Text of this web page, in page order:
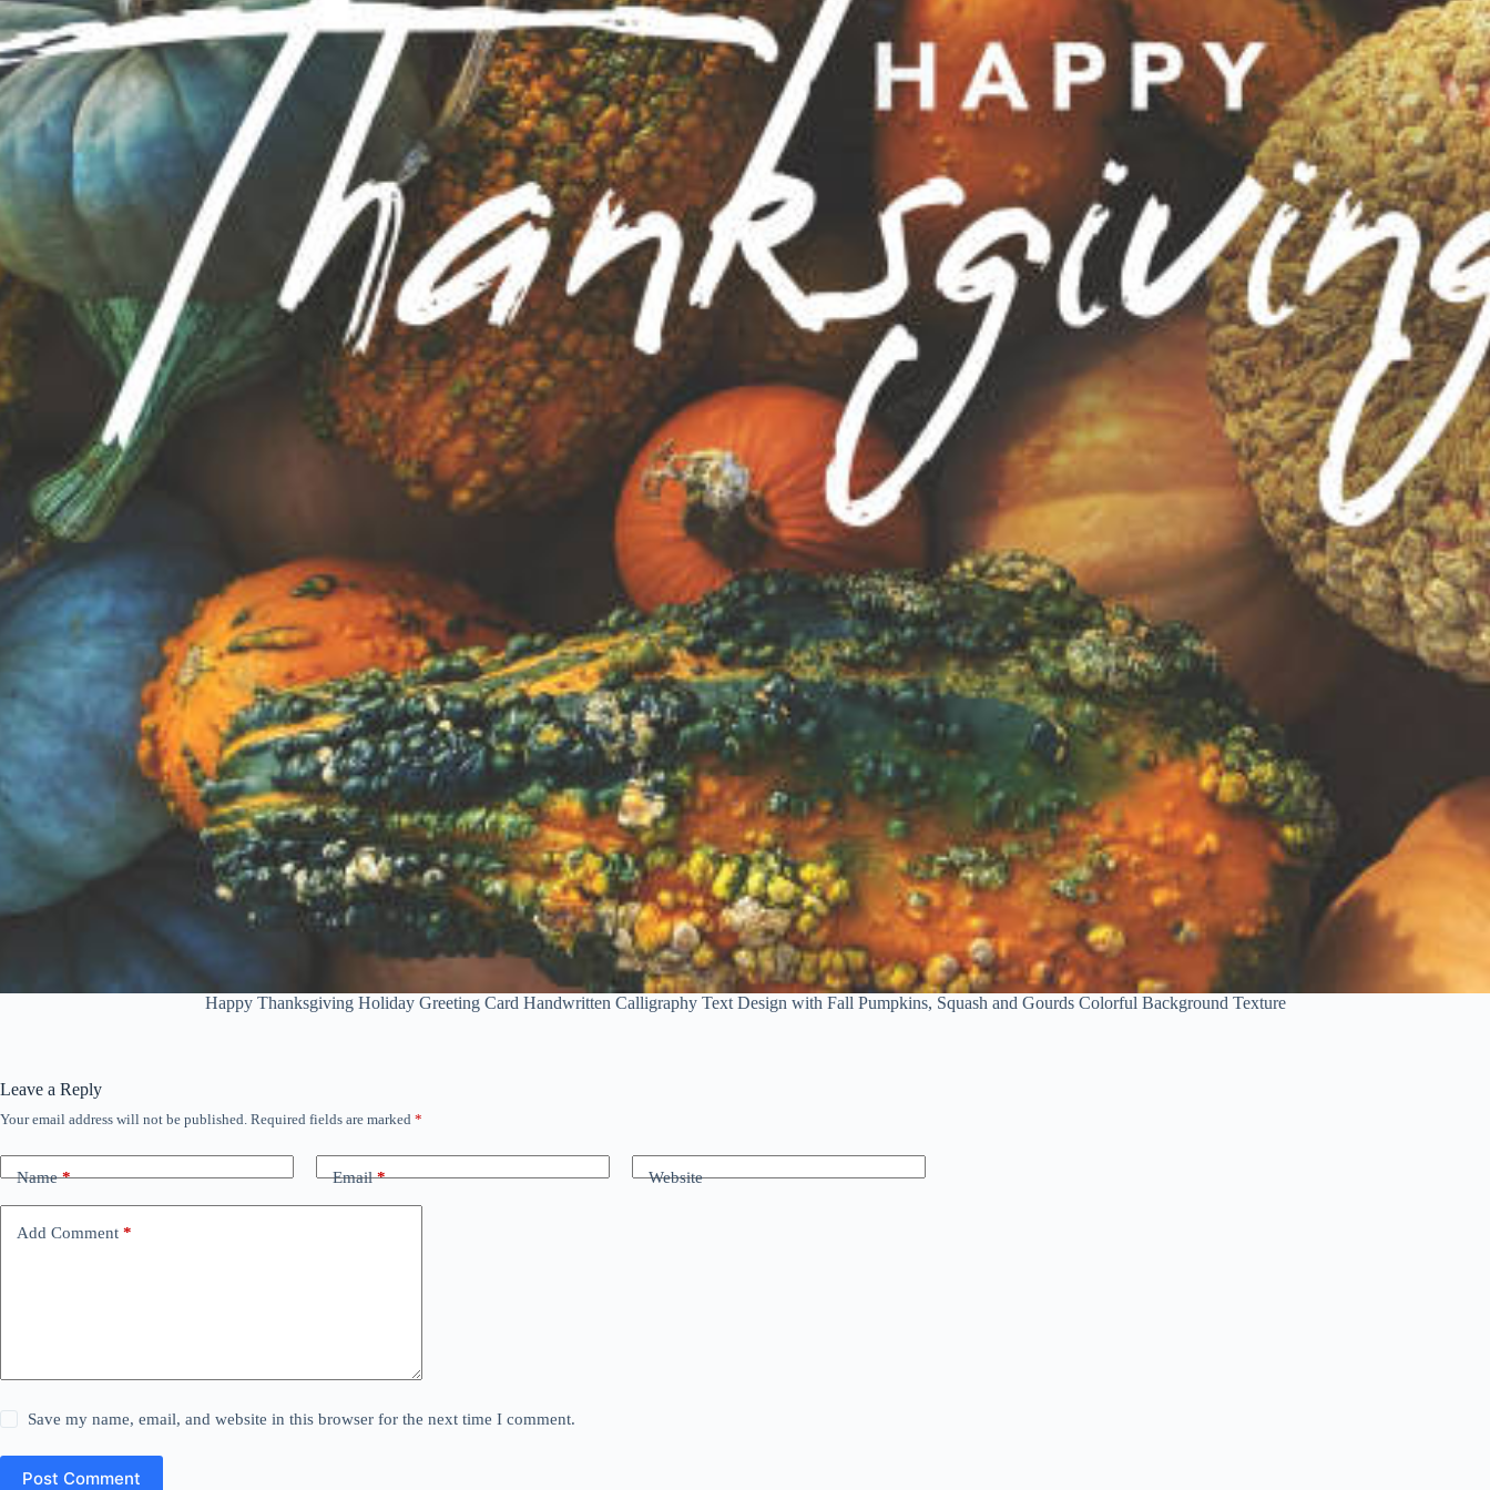
Happy Thanksgiving Holiday Greeting Card Handwritten Calligraphy Text Design with Fall Pumpkins, Squash and Gourds Colorful Background Texture
Leave a Reply
Your email address will not be published. Required fields are marked *
Name* Email* Website
Add Comment *
Save my name, email, and website in this browser for the next time I comment.
Post Comment